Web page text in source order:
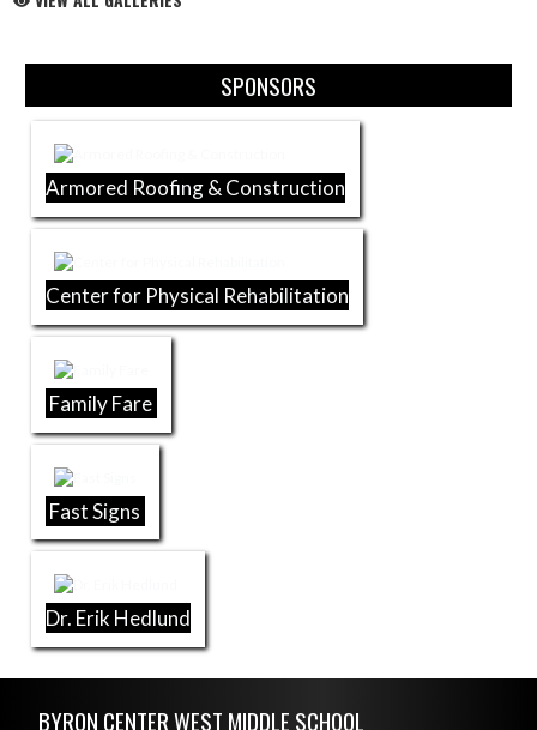
SPONSORS
Armored Roofing & Construction
Center for Physical Rehabilitation
Family Fare
Fast Signs
Dr. Erik Hedlund
BYRON CENTER WEST MIDDLE SCHOOL